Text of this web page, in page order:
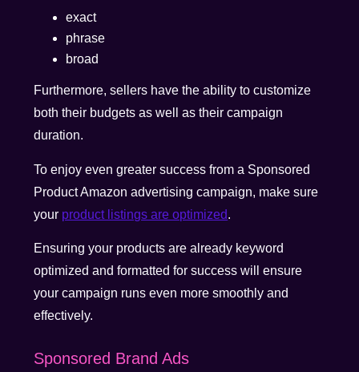
exact
phrase
broad
Furthermore, sellers have the ability to customize
both their budgets as well as their campaign
duration.
To enjoy even greater success from a Sponsored
Product Amazon advertising campaign, make sure
your product listings are optimized.
Ensuring your products are already keyword
optimized and formatted for success will ensure
your campaign runs even more smoothly and
effectively.
Sponsored Brand Ads